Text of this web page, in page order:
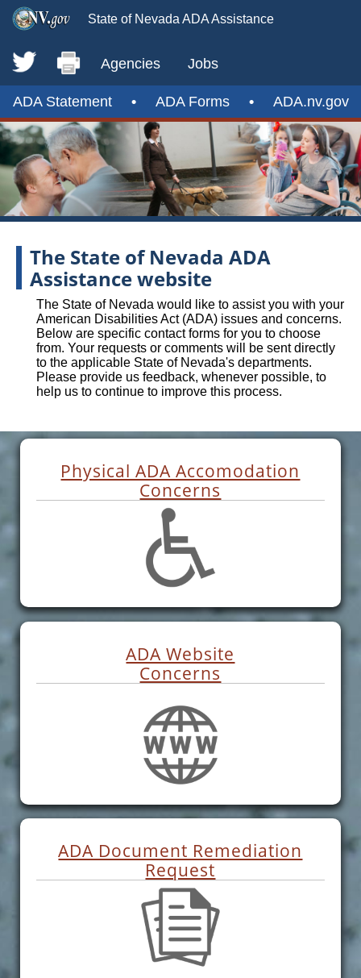
State of Nevada ADA Assistance
Agencies Jobs
ADA Statement • ADA Forms • ADA.nv.gov
The State of Nevada ADA
Assistance website
The State of Nevada would like to assist you with your
American Disabilities Act (ADA) issues and concerns.
Below are specific contact forms for you to choose
from. Your requests or comments will be sent directly
to the applicable State of Nevada's departments.
Please provide us feedback, whenever possible, to
help us to continue to improve this process.
Physical ADA Accomodation
Concerns
ADA Website
Concerns
ADA Document Remediation
Request